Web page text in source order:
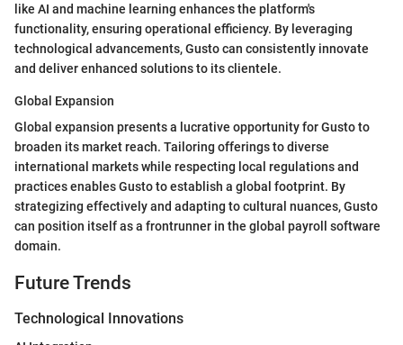
like AI and machine learning enhances the platform's
functionality, ensuring operational efficiency. By leveraging
technological advancements, Gusto can consistently innovate
and deliver enhanced solutions to its clientele.
Global Expansion
Global expansion presents a lucrative opportunity for Gusto to
broaden its market reach. Tailoring offerings to diverse
international markets while respecting local regulations and
practices enables Gusto to establish a global footprint. By
strategizing effectively and adapting to cultural nuances, Gusto
can position itself as a frontrunner in the global payroll software
domain.
Future Trends
Technological Innovations